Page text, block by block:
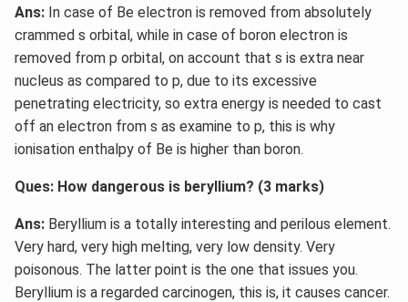
Ans: In case of Be electron is removed from absolutely
crammed s orbital, while in case of boron electron is
removed from p orbital, on account that s is extra near
nucleus as compared to p, due to its excessive
penetrating electricity, so extra energy is needed to cast
off an electron from s as examine to p, this is why
ionisation enthalpy of Be is higher than boron.
Ques: How dangerous is beryllium? (3 marks)
Ans: Beryllium is a totally interesting and perilous element.
Very hard, very high melting, very low density. Very
poisonous. The latter point is the one that issues you.
Beryllium is a regarded carcinogen, this is, it causes cancer.